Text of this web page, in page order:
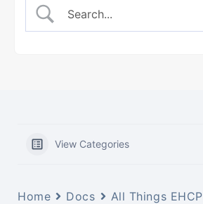
View Categories
Home Docs
All Things EHCP